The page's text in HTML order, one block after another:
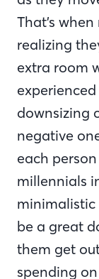
That’s
realizing
extra room
downsizing
negative
each
millennials
minimalistic
be a great
them get
spending